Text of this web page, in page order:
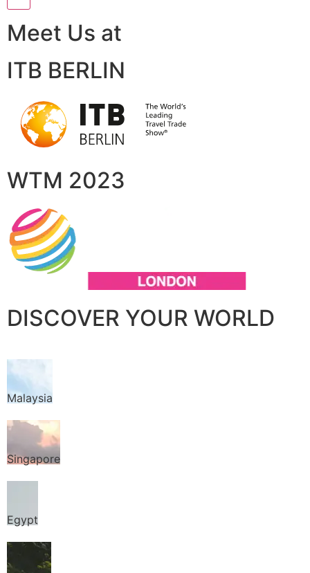
Meet Us at
ITB BERLIN
WTM 2023
DISCOVER YOUR WORLD
Malaysia
Singapore
Egypt